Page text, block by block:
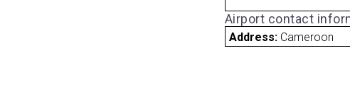
Airport contact
Address: Cameroon